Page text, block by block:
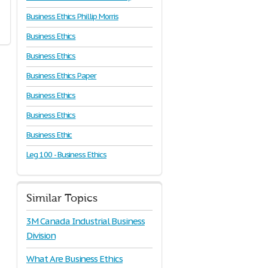
Business Ethics Phillip Morris
Business Ethics
Business Ethics
Business Ethics Paper
Business Ethics
Business Ethics
Business Ethic
Leg 100 - Business Ethics
Similar Topics
3M Canada Industrial Business
Division
What Are Business Ethics